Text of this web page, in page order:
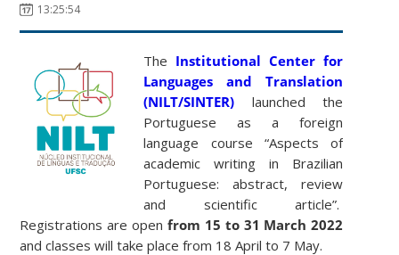
13:25:54
The Institutional Center for
Languages ​​and Translation
(NILT/SINTER) launched the
Portuguese as a foreign
language course “Aspects of
academic writing in Brazilian
Portuguese: abstract, review
and scientific article”.
Registrations are open from 15 to 31 March 2022
and classes will take place from 18 April to 7 May.